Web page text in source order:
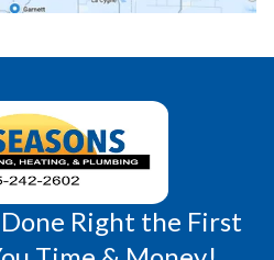
Williamsburg, KS
Right the First